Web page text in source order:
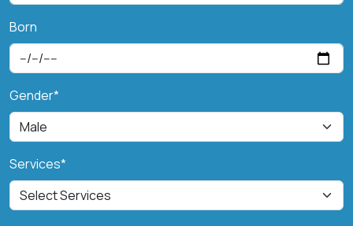
Born
Gender*
Services*